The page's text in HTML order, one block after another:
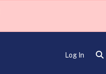
Log In